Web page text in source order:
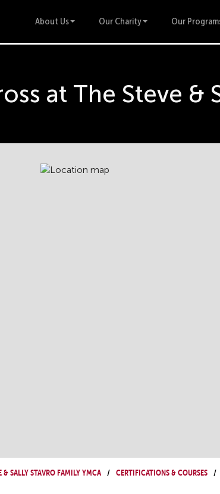
About Us Our Charity Our
at The Steve &
& Sally Stavro Family YMCA Certifications & Courses